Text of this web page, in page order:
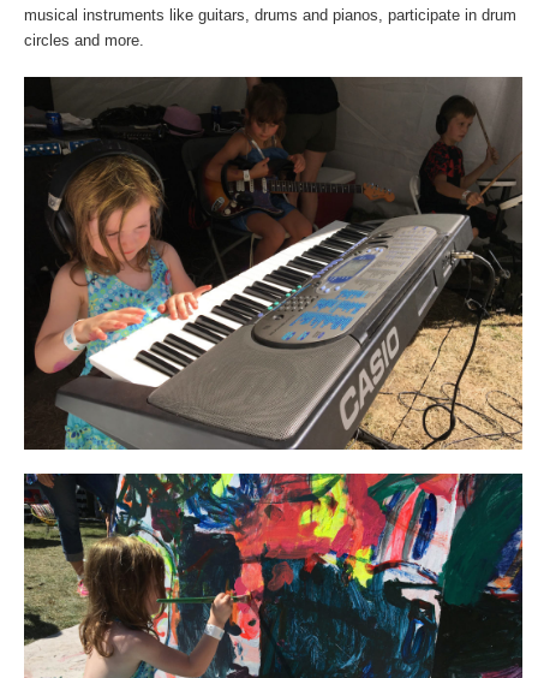
musical instruments like guitars, drums and pianos, participate in drum
circles and more.